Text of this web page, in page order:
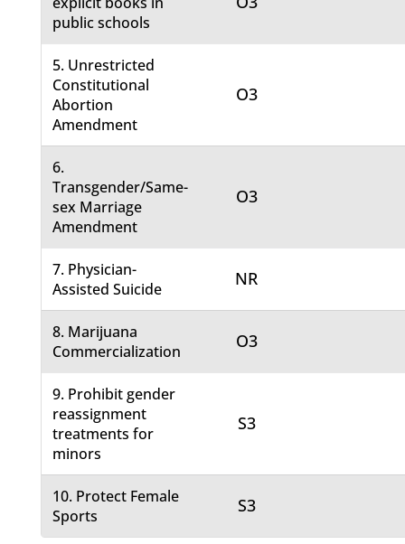
public schools
5. Unrestricted
Constitutional
Abortion
Amendment
O3
6.
Transgender/Same-
sex Marriage
Amendment
O3
7. Physician-
Assisted Suicide
NR
8. Marijuana
Commercialization
O3
9. Prohibit gender
reassignment
treatments for
minors
S3
10. Protect Female
Sports
S3